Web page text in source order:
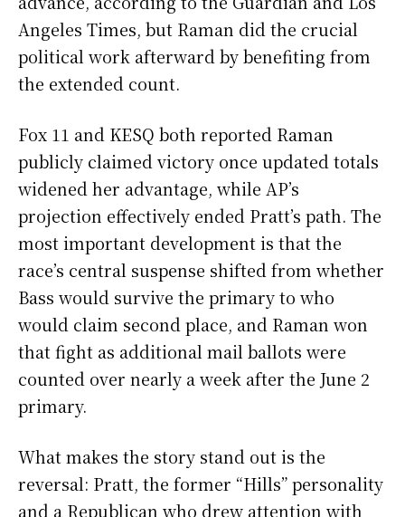
Angeles Times, but Raman did the crucial
political work afterward by benefiting from
the extended count.
Fox 11 and KESQ both reported Raman
publicly claimed victory once updated totals
widened her advantage, while AP’s
projection effectively ended Pratt’s path. The
most important development is that the
race’s central suspense shifted from whether
Bass would survive the primary to who
would claim second place, and Raman won
that fight as additional mail ballots were
counted over nearly a week after the June 2
primary.
What makes the story stand out is the
reversal: Pratt, the former “Hills” personality
and a Republican who drew attention with